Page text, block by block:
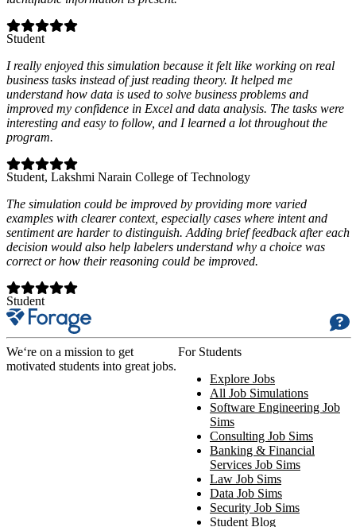
Student
I really enjoyed this simulation because it felt like working on real
business tasks instead of just reading theory. It helped me
understand how data is used to solve business problems and
improved my confidence in Excel and data analysis. The tasks were
interesting and easy to follow, and I learned a lot throughout the
program.
Student, Lakshmi Narain College of Technology
The simulation could be improved by providing more varied
examples with clearer context, especially cases where intent and
sentiment are harder to distinguish. Adding brief feedback after each
decision would also help labelers understand why a choice was
correct or how their reasoning could be improved.
Student
We‘re on a mission to get
motivated students into great jobs.
For Students
Explore Jobs
All Job Simulations
Software Engineering Job
Sims
Consulting Job Sims
Banking & Financial
Services Job Sims
Law Job Sims
Data Job Sims
Security Job Sims
Student Blog